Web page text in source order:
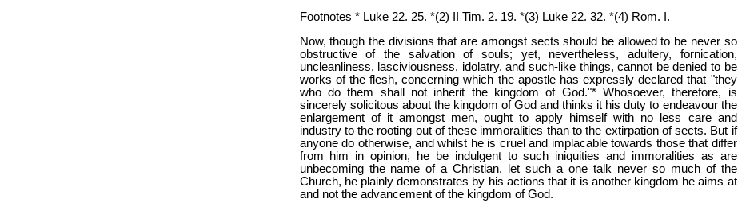
Footnotes * Luke 22. 25. *(2) II Tim. 2. 19. *(3) Luke 22. 32. *(4) Rom. I.
Now, though the divisions that are amongst sects should be allowed to be never so
obstructive of the salvation of souls; yet, nevertheless, adultery, fornication,
uncleanliness, lasciviousness, idolatry, and such-like things, cannot be denied to be
works of the flesh, concerning which the apostle has expressly declared that "they
who do them shall not inherit the kingdom of God."* Whosoever, therefore, is
sincerely solicitous about the kingdom of God and thinks it his duty to endeavour the
enlargement of it amongst men, ought to apply himself with no less care and
industry to the rooting out of these immoralities than to the extirpation of sects. But if
anyone do otherwise, and whilst he is cruel and implacable towards those that differ
from him in opinion, he be indulgent to such iniquities and immoralities as are
unbecoming the name of a Christian, let such a one talk never so much of the
Church, he plainly demonstrates by his actions that it is another kingdom he aims at
and not the advancement of the kingdom of God.